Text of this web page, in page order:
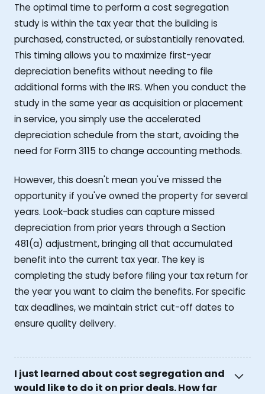
The optimal time to perform a cost segregation
study is within the tax year that the building is
purchased, constructed, or substantially renovated.
This timing allows you to maximize first-year
depreciation benefits without needing to file
additional forms with the IRS. When you conduct the
study in the same year as acquisition or placement
in service, you simply use the accelerated
depreciation schedule from the start, avoiding the
need for Form 3115 to change accounting methods.
However, this doesn't mean you've missed the
opportunity if you've owned the property for several
years. Look-back studies can capture missed
depreciation from prior years through a Section
481(a) adjustment, bringing all that accumulated
benefit into the current tax year. The key is
completing the study before filing your tax return for
the year you want to claim the benefits. For specific
tax deadlines, we maintain strict cut-off dates to
ensure quality delivery.
I just learned about cost segregation and
would like to do it on prior deals. How far